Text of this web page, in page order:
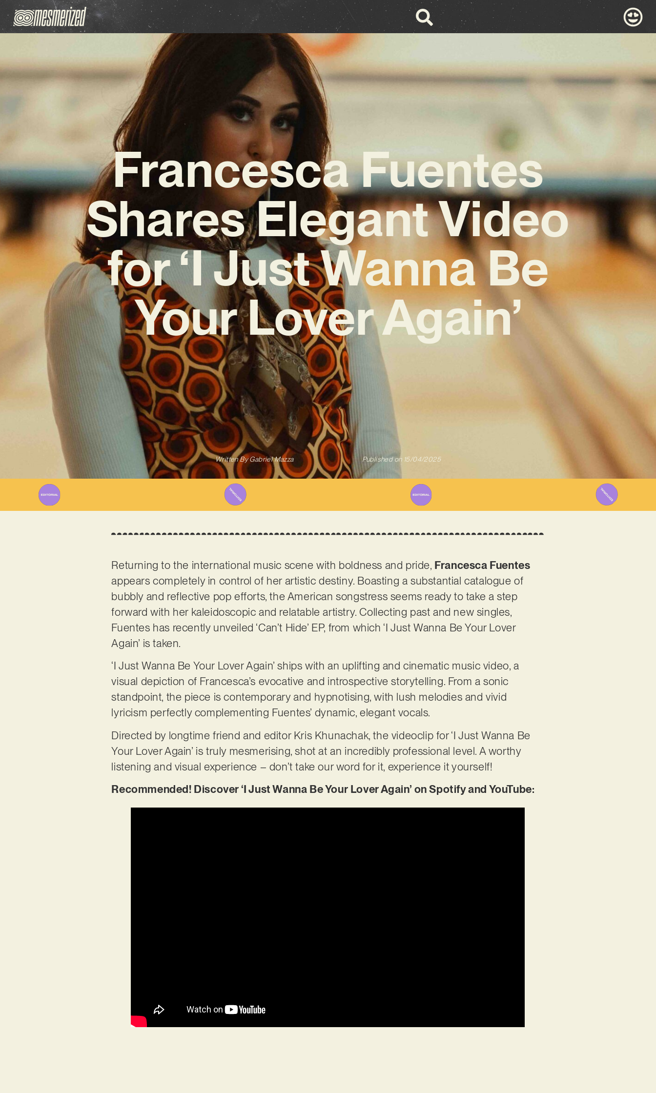
Francesca Fuentes
Shares Elegant Video
for ‘I Just Wanna Be
Your Lover Again’
Written ByGabriel Mazza Published on 15/04/2025
Returning to the international music scene with boldness and pride, Francesca Fuentes
appears completely in control of her artistic destiny. Boasting a substantial catalogue of
bubbly and reflective pop efforts, the American songstress seems ready to take a step
forward with her kaleidoscopic and relatable artistry. Collecting past and new singles,
Fuentes has recently unveiled ‘Can’t Hide’ EP, from which ‘I Just Wanna Be Your Lover
Again’ is taken.
‘I Just Wanna Be Your Lover Again’ ships with an uplifting and cinematic music video, a
visual depiction of Francesca’s evocative and introspective storytelling. From a sonic
standpoint, the piece is contemporary and hypnotising, with lush melodies and vivid
lyricism perfectly complementing Fuentes’ dynamic, elegant vocals.
Directed by longtime friend and editor Kris Khunachak, the videoclip for ‘I Just Wanna Be
Your Lover Again’ is truly mesmerising, shot at an incredibly professional level. A worthy
listening and visual experience – don’t take our word for it, experience it yourself!
Recommended! Discover ‘I Just Wanna Be Your Lover Again’ on Spotify and YouTube: